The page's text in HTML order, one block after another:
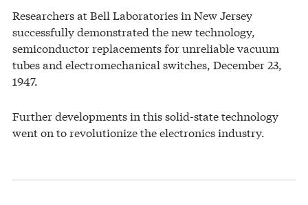
Researchers at Bell Laboratories in New Jersey
successfully demonstrated the new technology,
semiconductor replacements for unreliable vacuum
tubes and electromechanical switches, December 23,
1947.
Further developments in this solid-state technology
went on to revolutionize the electronics industry.